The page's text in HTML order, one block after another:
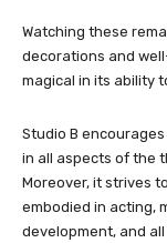
Watching these
decorations and
magical in its ability
Studio B
in all aspects of the
Moreover, it strives
embodied in acting,
development, and